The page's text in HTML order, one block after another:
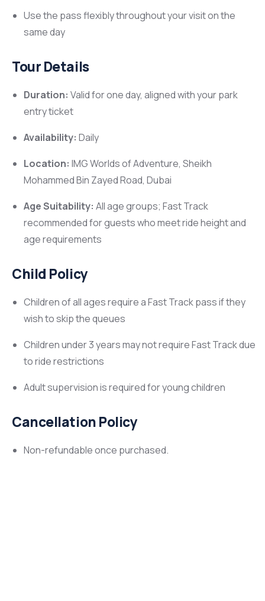
Use the pass flexibly throughout your visit on the
same day
Tour Details
Duration: Valid for one day, aligned with your park
entry ticket
Availability: Daily
Location: IMG Worlds of Adventure, Sheikh
Mohammed Bin Zayed Road, Dubai
Age Suitability: All age groups; Fast Track
recommended for guests who meet ride height and
age requirements
Child Policy
Children of all ages require a Fast Track pass if they
wish to skip the queues
Children under 3 years may not require Fast Track due
to ride restrictions
Adult supervision is required for young children
Cancellation Policy
Non-refundable once purchased.